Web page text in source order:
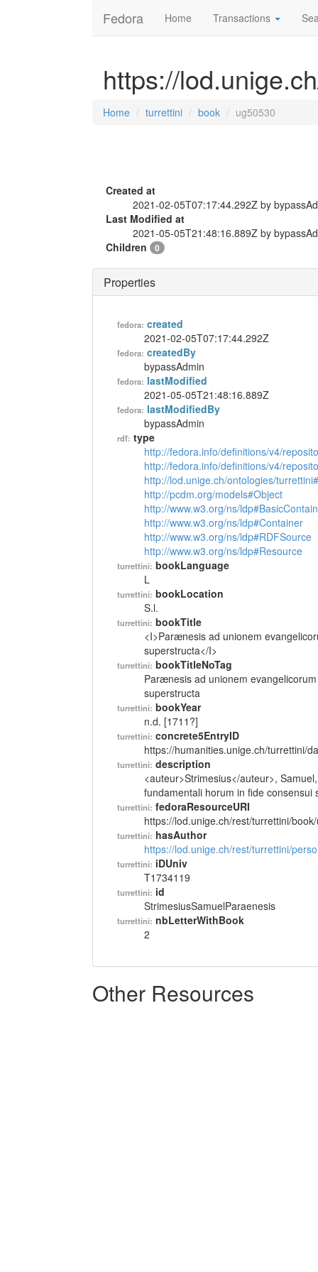
Fedora Home Transactions
https://
Home turrettini book ug50530
Created at
2021-02-05T07:17:44.292Z by
Last Modified at
2021-05-05T21:48:16.889Z by
Children
0
Properties
fedora: created
2021-02-05T07:17:44.292Z
fedora: createdBy
bypassAdmin
fedora: lastModified
2021-05-05T21:48:16.889Z
fedora: lastModifiedBy
bypassAdmin
rdf: type
http://fedora.info/definitions/v4/
http://fedora.info/definitions/v4/
http://lod.unige.ch/ontologies/
http://pcdm.org/models#Object
http://www.w3.org/ns/
http://www.w3.org/ns/ldp#Container
http://www.w3.org/ns/ldp#RDFSource
http://www.w3.org/ns/ldp#Resource
turrettini: bookLanguage
L
turrettini: bookLocation
S.l.
turrettini: bookTitle
<I>Parænesis ad unionem
superstructa</I>
turrettini: bookTitleNoTag
Parænesis ad unionem
superstructa
turrettini: bookYear
n.d. [1711?]
turrettini: concrete5EntryID
https://humanities.unige.ch/turrettini/
turrettini: description
<auteur>Strimesius</auteur>,
fundamentali horum in fide
turrettini: fedoraResourceURI
https://lod.unige.ch/rest/turrettini/
turrettini: hasAuthor
https://lod.unige.ch/rest/turrettini/
turrettini: iDUniv
T1734119
turrettini: id
StrimesiusSamuelParaenesis
turrettini: nbLetterWithBook
2
Other Resources